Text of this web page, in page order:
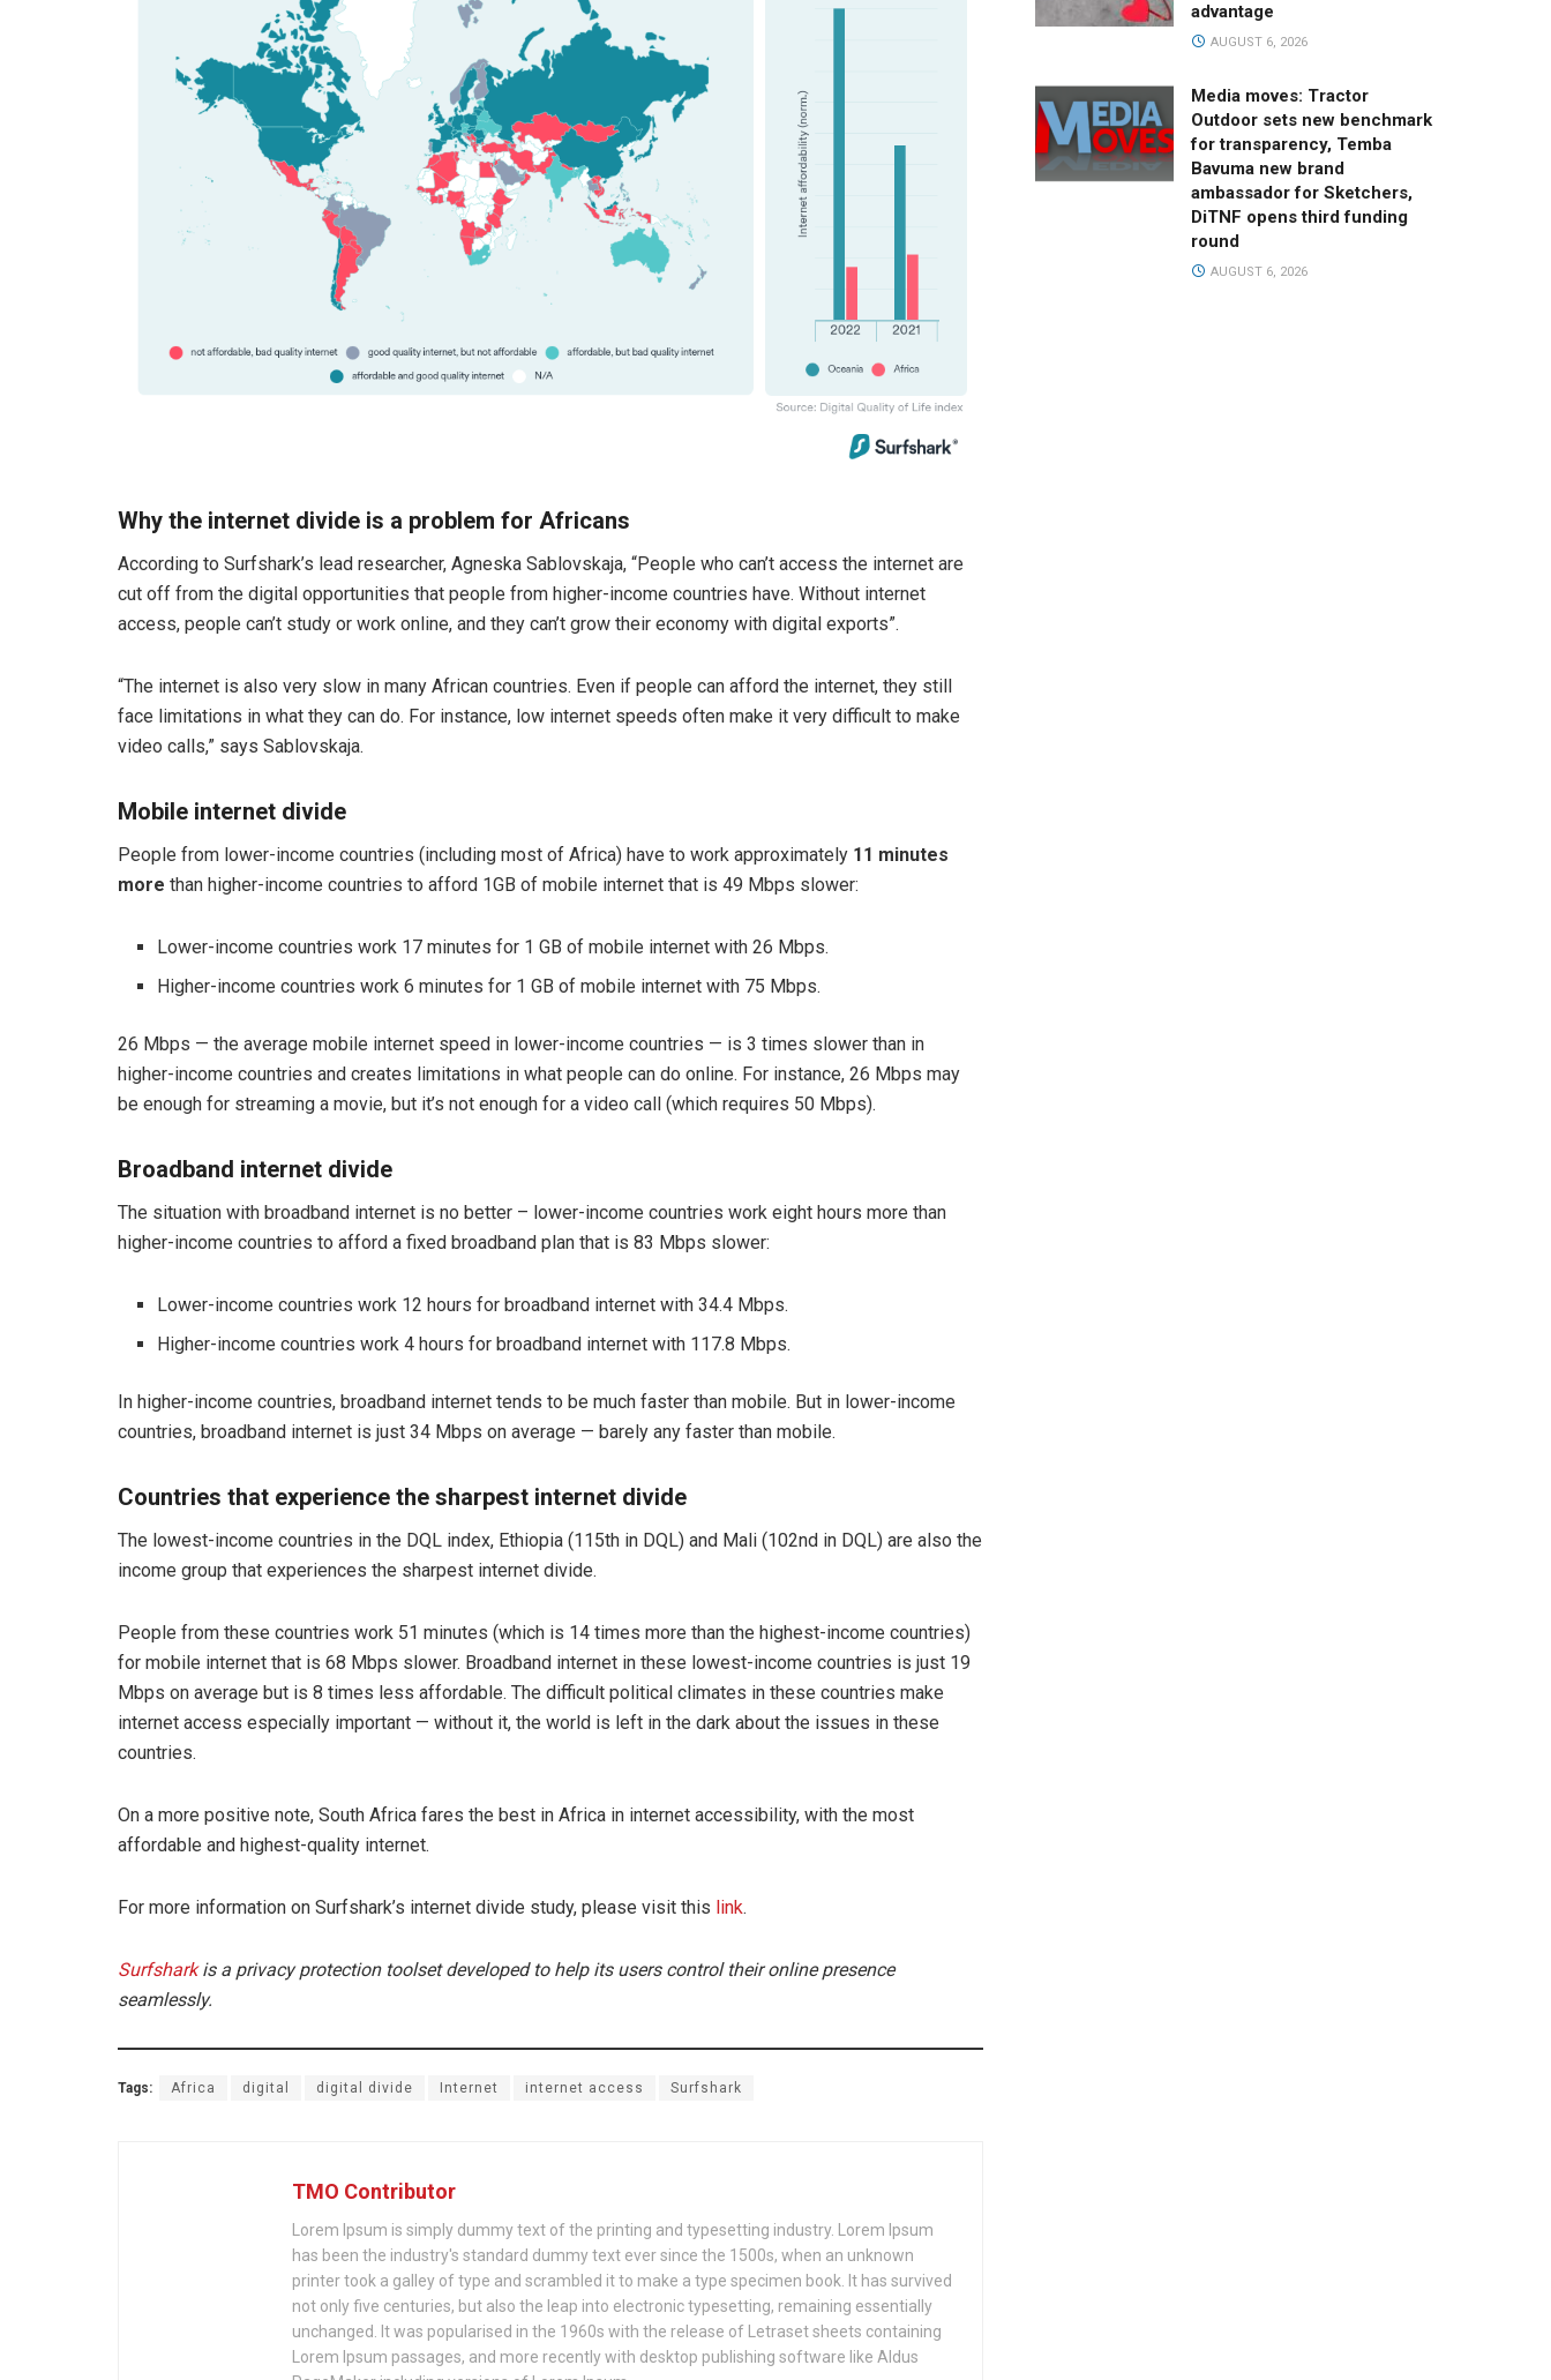
Why the internet divide is a problem for Africans
According to Surfshark’s lead researcher, Agneska Sablovskaja, “People who can’t access the internet are
cut off from the digital opportunities that people from higher-income countries have. Without internet
access, people can’t study or work online, and they can’t grow their economy with digital exports”.
“The internet is also very slow in many African countries. Even if people can afford the internet, they still
face limitations in what they can do. For instance, low internet speeds often make it very difficult to make
video calls,” says Sablovskaja.
Mobile internet divide
People from lower-income countries (including most of Africa) have to work approximately 11 minutes
more than higher-income countries to afford 1GB of mobile internet that is 49 Mbps slower:
Lower-income countries work 17 minutes for 1 GB of mobile internet with 26 Mbps.
Higher-income countries work 6 minutes for 1 GB of mobile internet with 75 Mbps.
26 Mbps — the average mobile internet speed in lower-income countries — is 3 times slower than in
higher-income countries and creates limitations in what people can do online. For instance, 26 Mbps may
be enough for streaming a movie, but it’s not enough for a video call (which requires 50 Mbps).
Broadband internet divide
The situation with broadband internet is no better – lower-income countries work eight hours more than
higher-income countries to afford a fixed broadband plan that is 83 Mbps slower:
Lower-income countries work 12 hours for broadband internet with 34.4 Mbps.
Higher-income countries work 4 hours for broadband internet with 117.8 Mbps.
In higher-income countries, broadband internet tends to be much faster than mobile. But in lower-income
countries, broadband internet is just 34 Mbps on average — barely any faster than mobile.
Countries that experience the sharpest internet divide
The lowest-income countries in the DQL index, Ethiopia (115th in DQL) and Mali (102nd in DQL) are also the
income group that experiences the sharpest internet divide.
People from these countries work 51 minutes (which is 14 times more than the highest-income countries)
for mobile internet that is 68 Mbps slower. Broadband internet in these lowest-income countries is just 19
Mbps on average but is 8 times less affordable. The difficult political climates in these countries make
internet access especially important — without it, the world is left in the dark about the issues in these
countries.
On a more positive note, South Africa fares the best in Africa in internet accessibility, with the most
affordable and highest-quality internet.
For more information on Surfshark’s internet divide study, please visit this link.
Surfsharkis a privacy protection toolset developed to help its users control their online presence
seamlessly.
Tags: Africa digital digital divide Internet internet access Surfshark
TMO Contributor
Lorem Ipsum is simply dummy text of the printing and typesetting industry. Lorem Ipsum
has been the industry's standard dummy text ever since the 1500s, when an unknown
printer took a galley of type and scrambled it to make a type specimen book. It has survived
not only five centuries, but also the leap into electronic typesetting, remaining essentially
unchanged. It was popularised in the 1960s with the release of Letraset sheets containing
Lorem Ipsum passages, and more recently with desktop publishing software like Aldus
advantage
AUGUST 6, 2026
Media moves: Tractor
Outdoor sets new benchmark
for transparency, Temba
Bavuma new brand
ambassador for Sketchers,
DiTNF opens third funding
round
AUGUST 6, 2026